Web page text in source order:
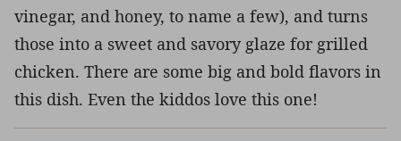
vinegar, and honey, to name a few), and turns
those into a sweet and savory glaze for grilled
chicken. There are some big and bold flavors in
this dish. Even the kiddos love this one!